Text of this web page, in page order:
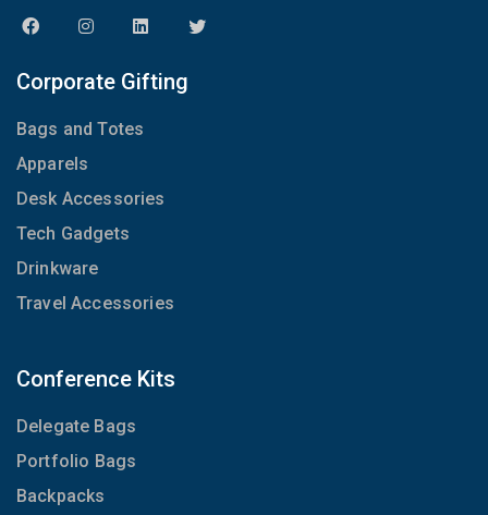
Corporate Gifting
Bags and Totes
Apparels
Desk Accessories
Tech Gadgets
Drinkware
Travel Accessories
Conference Kits
Delegate Bags
Portfolio Bags
Backpacks